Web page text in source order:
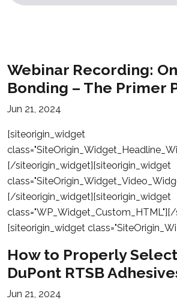
Webinar Recording:
Bonding – The Primer
Jun 21, 2024
[siteorigin_widget
[/siteorigin_widget][siteorigin_widget
[/siteorigin_widget][siteorigin_widget
[siteorigin_widget
How to Properly
DuPont RTSB
Jun 21, 2024